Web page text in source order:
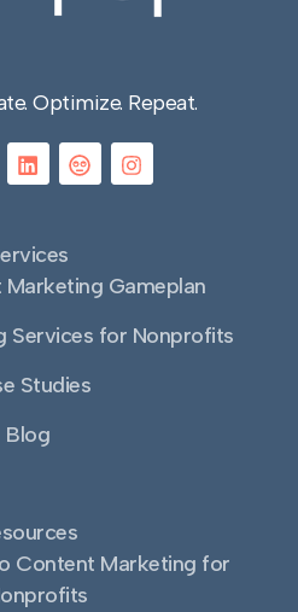
Optimize. Repeat.
Gameplan
Services for Nonprofits
Studies
Blog
Content Marketing for